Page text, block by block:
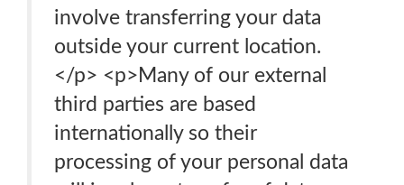
involve transferring your data
outside your current location.
</p> <p>Many of our external
third parties are based
internationally so their
processing of your personal data